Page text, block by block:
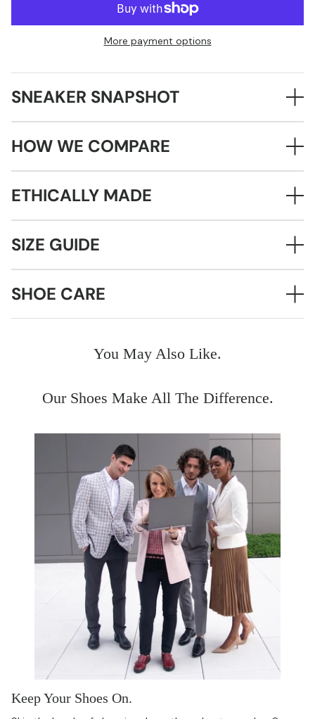
More payment options
SNEAKER SNAPSHOT
HOW WE COMPARE
ETHICALLY MADE
SIZE GUIDE
SHOE CARE
You May Also Like.
Our Shoes Make All The Difference.
Keep Your Shoes On.